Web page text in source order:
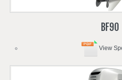
BF90
View